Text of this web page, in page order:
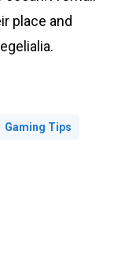
place and
Gaming Tips